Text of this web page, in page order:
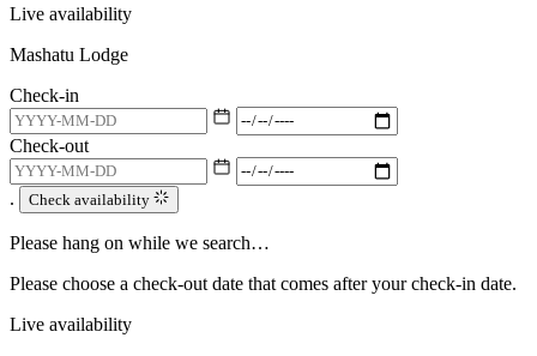
Live availability
Mashatu Lodge
Check-in
Check-out
. Check availability
Please hang on while we search…
Please choose a check-out date that comes after your check-in date.
Live availability